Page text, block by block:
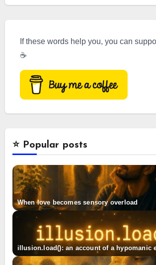
If these words help you, you can
☕
⭐️ Popular posts
When love becomes sensory overload
illusion.load(): an account of a hypomanic